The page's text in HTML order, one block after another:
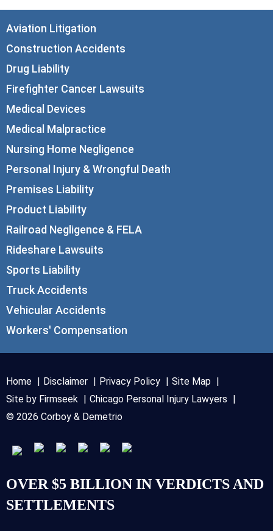
Aviation Litigation
Construction Accidents
Drug Liability
Firefighter Cancer Lawsuits
Medical Devices
Medical Malpractice
Nursing Home Negligence
Personal Injury & Wrongful Death
Premises Liability
Product Liability
Railroad Negligence & FELA
Rideshare Lawsuits
Sports Liability
Truck Accidents
Vehicular Accidents
Workers' Compensation
Home Disclaimer Privacy Policy
Site Map
Site by Firmseek
Chicago Personal Injury Lawyers
© 2026 Corboy & Demetrio
OVER $5 BILLION IN VERDICTS AND
SETTLEMENTS